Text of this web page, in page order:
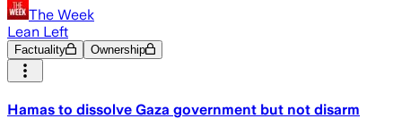
The Week
Lean Left
Factuality Ownership
Hamas to dissolve Gaza government but not disarm